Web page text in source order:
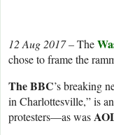
12 Aug 2017 –The
chose to frame the
The BBC’s breaking
in Charlottesville,” is
protesters—as was